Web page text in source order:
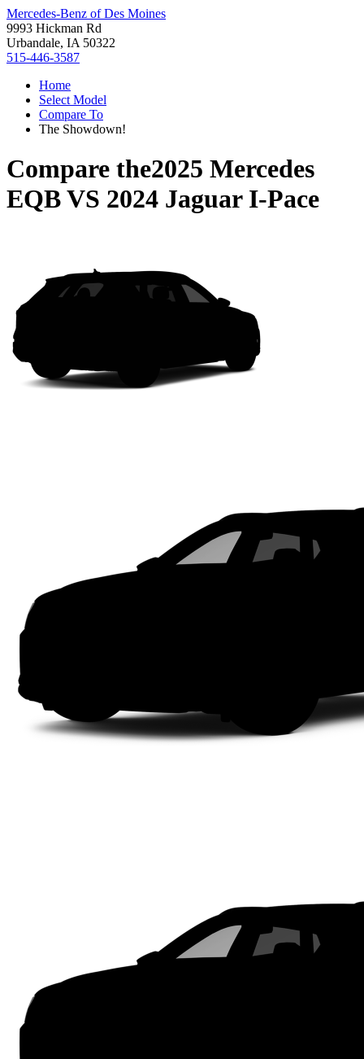
Mercedes-Benz of Des Moines
9993 Hickman Rd
Urbandale, IA 50322
515-446-3587
Home
Select Model
Compare To
The Showdown!
Compare the2025 Mercedes
EQBVS 2024 Jaguar I-Pace